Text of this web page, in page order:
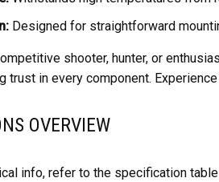
Designed for straightforward
shooter, hunter, or
trust in every component.
OVERVIEW
info, refer to the specification